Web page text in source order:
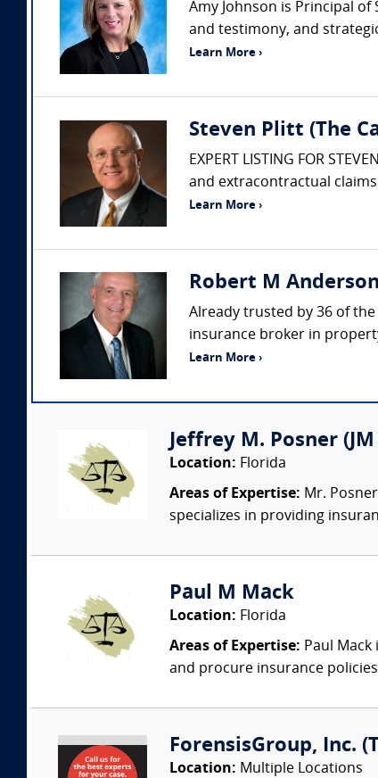
Amy Johnson is Principal
and testimony, and
Learn More ›
Steven Plitt (The
EXPERT LISTING FOR
and extracontractual
Learn More ›
Robert M
Already trusted by 36 of the
insurance broker in
Learn More ›
Jeffrey M. Posner
Location: Florida
Areas of Expertise: Mr.
specializes in providing
Paul M Mack
Location: Florida
Areas of Expertise: Paul
and procure insurance
ForensisGroup, Inc.
Location: Multiple Locations